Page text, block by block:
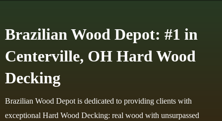
Brazilian Wood Depot: #1 in
Centerville, OH Hard Wood
Decking
Brazilian Wood Depot is dedicated to providing clients with
exceptional Hard Wood Decking: real wood with unsurpassed